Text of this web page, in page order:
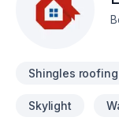
Shingles roofing
Skylight